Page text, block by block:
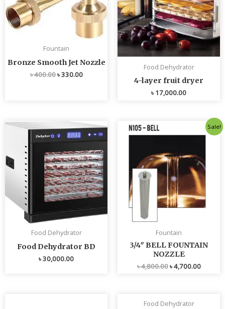
Fountain
Bronze Smooth Jet Nozzle
৳400.00৳330.00
Food Dehydrator
4-layer fruit dryer
৳17,000.00
Food Dehydrator
Food Dehydrator BD
৳30,000.00
Sale!
Fountain
3/4″ BELL FOUNTAIN
NOZZLE
৳4,800.00
price
৳4,700.00
Current
price
Food Dehydrator